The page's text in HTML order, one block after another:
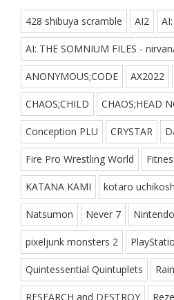
428 shibuya scramble AI2
AI: THE SOMNIUM FILES -
ANONYMOUS;CODE AX2022
CHAOS;CHILD CHAOS;HEAD
Conception PLU CRYSTAR
Fire Pro Wrestling World
KATANA KAMI kotaro
Natsumon Never 7 Nintendo
pixeljunk monsters 2
Quintessential Quintuplets
RESEARCH and DESTROY